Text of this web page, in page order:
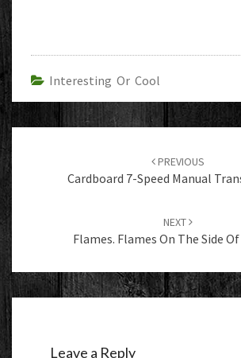
Interesting Or Cool
Post
navigation
PREVIOUS
Cardboard 7-Speed Manual
NEXT
Flames. Flames On The Side Of
Leave a Reply